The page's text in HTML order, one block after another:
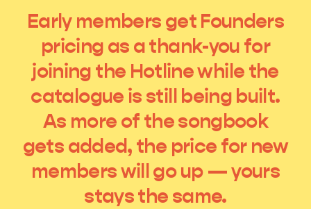
Early members get Founders
pricing as a thank-you for
joining the Hotline while the
catalogue is still being built.
As more of the songbook
gets added, the price for new
members will go up — yours
stays the same.